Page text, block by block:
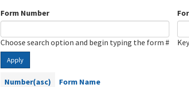
Form Number
Choose search option and begin typing the form #
Apply
Number(asc) Form Name